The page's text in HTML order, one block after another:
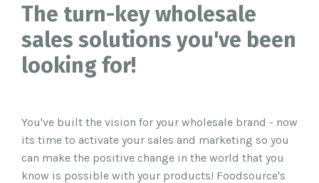
The turn-key wholesale
sales solutions you've been
looking for!
You've built the vision for your wholesale brand - now
its time to activate your sales and marketing so you
can make the positive change in the world that you
know is possible with your products! Foodsource's